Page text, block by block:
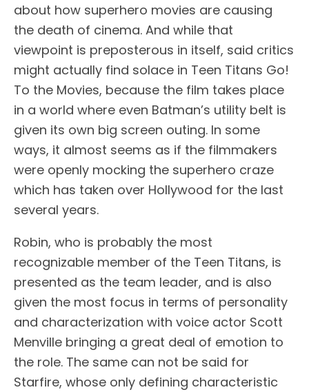
about how superhero movies are causing
the death of cinema. And while that
viewpoint is preposterous in itself, said critics
might actually find solace in Teen Titans Go!
To the Movies, because the film takes place
in a world where even Batman’s utility belt is
given its own big screen outing. In some
ways, it almost seems as if the filmmakers
were openly mocking the superhero craze
which has taken over Hollywood for the last
several years.
Robin, who is probably the most
recognizable member of the Teen Titans, is
presented as the team leader, and is also
given the most focus in terms of personality
and characterization with voice actor Scott
Menville bringing a great deal of emotion to
the role. The same can not be said for
Starfire, whose only defining characteristic